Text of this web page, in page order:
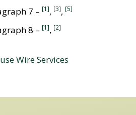
7 – [1], [3], [5]
8 – [1], [2]
Wire Services